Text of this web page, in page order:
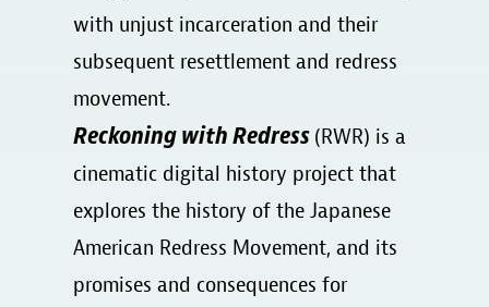
with unjust incarceration and their
subsequent resettlement and redress
movement.
Reckoning with Redress (RWR) is a
cinematic digital history project that
explores the history of the Japanese
American Redress Movement, and its
promises and consequences for